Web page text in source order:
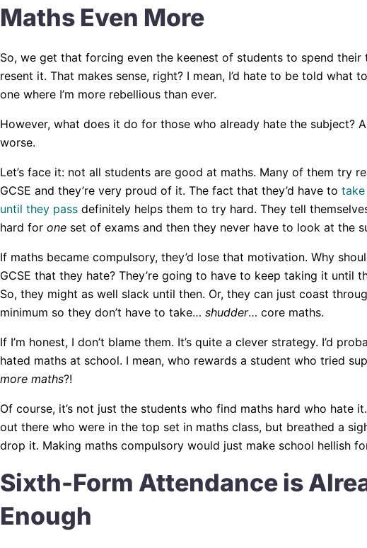
Maths Even More
So, we get that forcing even the keenest of students to spend their
resent it. That makes sense, right? I mean, I’d hate to be told what
one where I’m more rebellious than ever.
However, what does it do for those who already hate the subject?
worse.
Let’s face it: not all students are good at maths. Many of them try
GCSE and they’re very proud of it. The fact that they’d have to
until they pass definitely helps them to try hard. They tell
hard for one set of exams and then they never have to look at the
If maths became compulsory, they’d lose that motivation. Why
GCSE that they hate? They’re going to have to keep taking it until
So, they might as well slack until then. Or, they can just coast
minimum so they don’t have to take… shudder… core maths.
If I’m honest, I don’t blame them. It’s quite a clever strategy. I’d
hated maths at school. I mean, who rewards a student who tried
more maths?!
Of course, it’s not just the students who find maths hard who hate
out there who were in the top set in maths class, but breathed a
drop it. Making maths compulsory would just make school hellish
Sixth-Form Attendance is
Enough